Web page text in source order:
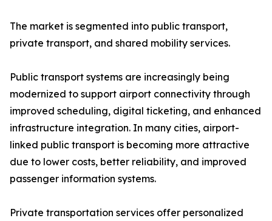
The market is segmented into public transport,
private transport, and shared mobility services.
Public transport systems are increasingly being
modernized to support airport connectivity through
improved scheduling, digital ticketing, and enhanced
infrastructure integration. In many cities, airport-
linked public transport is becoming more attractive
due to lower costs, better reliability, and improved
passenger information systems.
Private transportation services offer personalized